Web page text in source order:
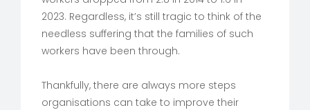
2023. Regardless, it’s still tragic to think of the
needless suffering that the families of such
workers have been through.
Thankfully, there are always more steps
organisations can take to improve their